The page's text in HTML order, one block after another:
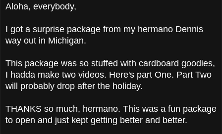
Aloha, everybody,
I got a surprise package from my hermano Dennis
way out in Michigan.
This package was so stuffed with cardboard goodies,
I hadda make two videos. Here's part One. Part Two
will probably drop after the holiday.
THANKS so much, hermano. This was a fun package
to open and just kept getting better and better.